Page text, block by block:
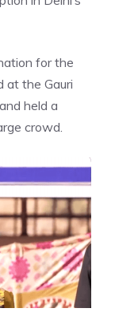
for the
at the Gauri
held a
crowd.